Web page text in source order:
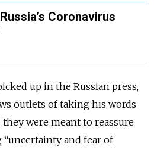
Coronavirus
up in the Russian press,
outlets of taking his words
were meant to reassure
and fear of